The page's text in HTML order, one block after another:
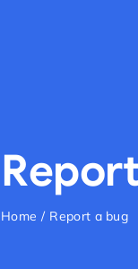
Home Report a bug